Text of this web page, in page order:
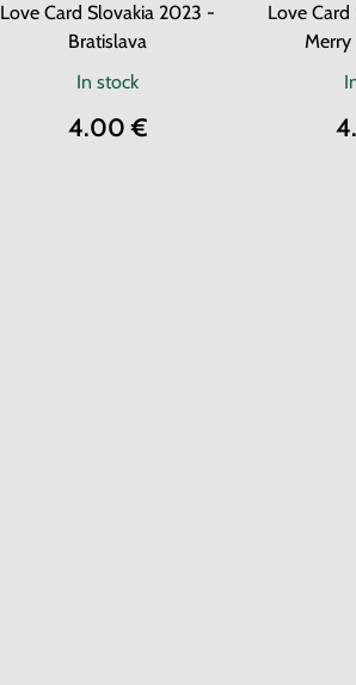
Love Card Slovakia 2023 -
Bratislava
In stock
4.00 €
Love